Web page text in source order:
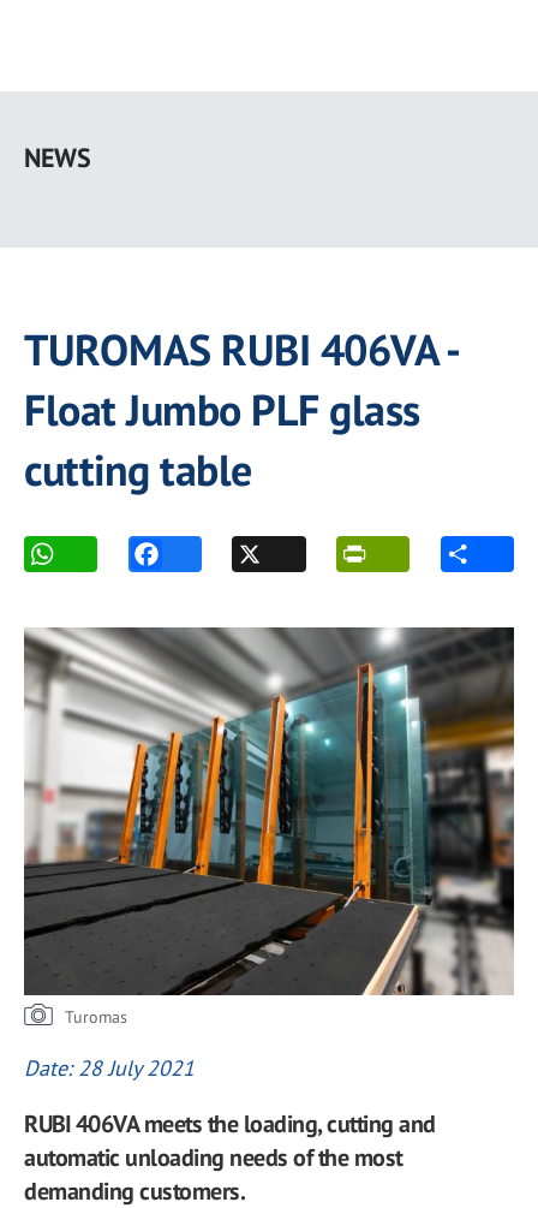
main
NEWS
TUROMAS RUBI 406VA -
Float Jumbo PLF glass
cutting table
Turomas
Date: 28 July 2021
RUBI 406VA meets the loading, cutting and
automatic unloading needs of the most
demanding customers.